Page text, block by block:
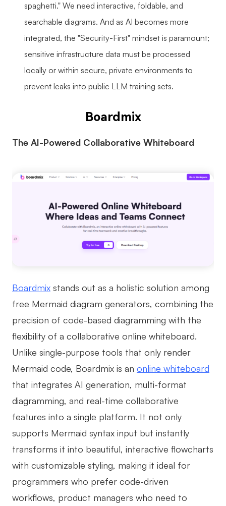
spaghetti." We need interactive, foldable, and
searchable diagrams. And as AI becomes more
integrated, the "Security-First" mindset is paramount;
sensitive infrastructure data must be processed
locally or within secure, private environments to
prevent leaks into public LLM training sets.
Boardmix
The AI-Powered Collaborative Whiteboard
Boardmix stands out as a holistic solution among
free Mermaid diagram generators, combining the
precision of code-based diagramming with the
flexibility of a collaborative online whiteboard.
Unlike single-purpose tools that only render
Mermaid code, Boardmix is an online whiteboard
that integrates AI generation, multi-format
diagramming, and real-time collaborative
features into a single platform. It not only
supports Mermaid syntax input but instantly
transforms it into beautiful, interactive flowcharts
with customizable styling, making it ideal for
programmers who prefer code-driven
workflows, product managers who need to